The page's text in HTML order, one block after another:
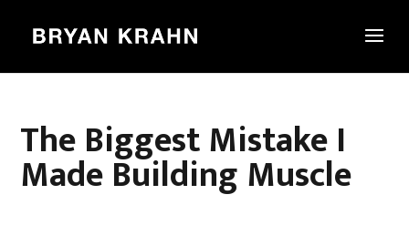
The Biggest Mistake I
Made Building Muscle